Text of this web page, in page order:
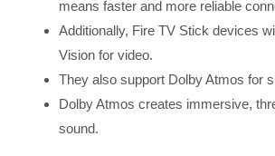
means faster and more reliable
Additionally, Fire TV Stick devices
Vision for video.
They also support Dolby Atmos for
Dolby Atmos creates immersive,
sound.